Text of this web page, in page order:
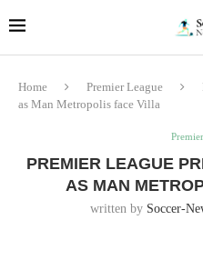
Home Premier League
as Man Metropolis face Villa
PREMIER LEAGUE
AS MAN
written by Soccer-